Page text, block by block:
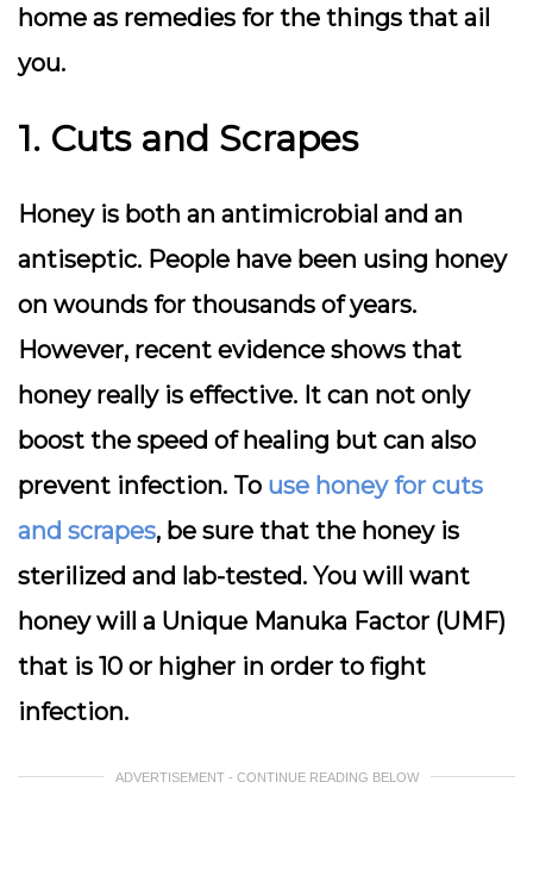
home as remedies for the things that ail
you.
1. Cuts and Scrapes
Honey is both an antimicrobial and an
antiseptic. People have been using honey
on wounds for thousands of years.
However, recent evidence shows that
honey really is effective. It can not only
boost the speed of healing but can also
prevent infection. To use honey for cuts
and scrapes, be sure that the honey is
sterilized and lab-tested. You will want
honey will a Unique Manuka Factor (UMF)
that is 10 or higher in order to fight
infection.
ADVERTISEMENT - CONTINUE READING BELOW